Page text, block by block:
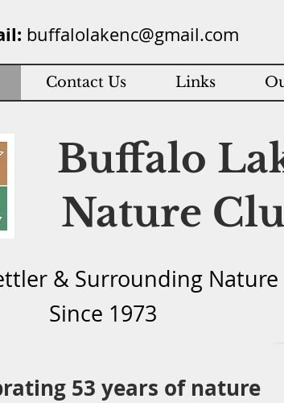
buffalolakenc@gmail.com
Contact Us Links
Buffalo
Nature
& Surrounding Natu
Since 1973
53 years of nature